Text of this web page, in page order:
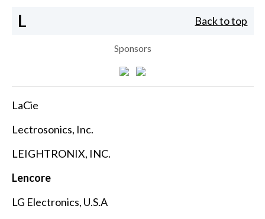
L Back to top
Sponsors
LaCie
Lectrosonics, Inc.
LEIGHTRONIX, INC.
Lencore
LG Electronics, U.S.A